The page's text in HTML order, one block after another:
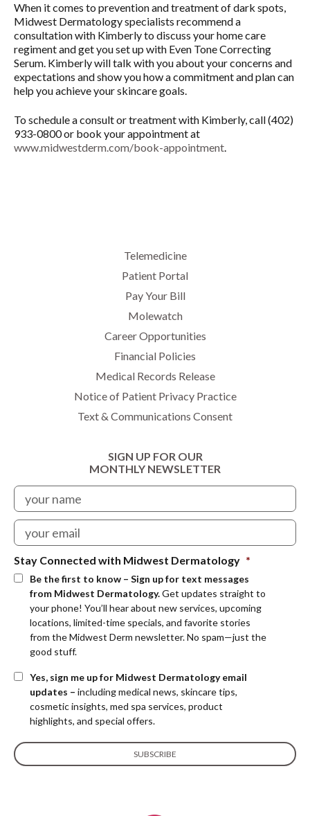
When it comes to prevention and treatment of dark spots,
Midwest Dermatology specialists recommend a
consultation with Kimberly to discuss your home care
regiment and get you set up with Even Tone Correcting
Serum. Kimberly will talk with you about your concerns and
expectations and show you how a commitment and plan can
help you achieve your skincare goals.
To schedule a consult or treatment with Kimberly, call (402)
933-0800 or book your appointment at
www.midwestderm.com/book-appointment.
Telemedicine
Patient Portal
Pay Your Bill
Molewatch
Career Opportunities
Financial Policies
Medical Records Release
Notice of Patient Privacy Practice
Text & Communications Consent
SIGN UP FOR OUR
MONTHLY NEWSLETTER
Stay Connected with Midwest Dermatology *
Be the first to know – Sign up for text messages
from Midwest Dermatology.Get updates straight to
your phone! You’ll hear about new services, upcoming
locations, limited-time specials, and favorite stories
from the Midwest Derm newsletter. No spam—just the
good stuff.
Yes, sign me up for Midwest Dermatology email
updates – including medical news, skincare tips,
cosmetic insights, med spa services, product
highlights, and special offers.